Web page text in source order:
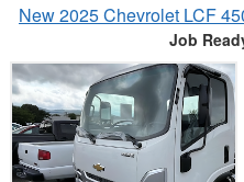
New 2025 Chevrolet LCF
Job